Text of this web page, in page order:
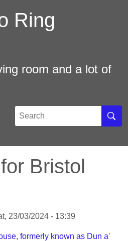
Ring
room and a lot of
Search
Bristol
23/03/2024 - 13:39
formerly known as Dun a'